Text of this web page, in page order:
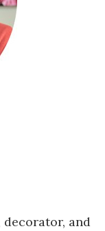
decorator, and